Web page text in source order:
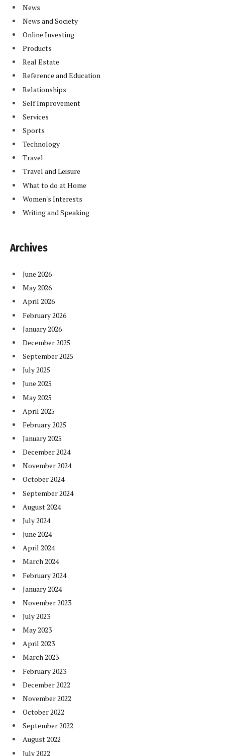
News
News and Society
Online Investing
Products
Real Estate
Reference and Education
Relationships
Self Improvement
Services
Sports
Technology
Travel
Travel and Leisure
What to do at Home
Women's Interests
Writing and Speaking
Archives
June 2026
May 2026
April 2026
February 2026
January 2026
December 2025
September 2025
July 2025
June 2025
May 2025
April 2025
February 2025
January 2025
December 2024
November 2024
October 2024
September 2024
August 2024
July 2024
June 2024
April 2024
March 2024
February 2024
January 2024
November 2023
July 2023
May 2023
April 2023
March 2023
February 2023
December 2022
November 2022
October 2022
September 2022
August 2022
July 2022